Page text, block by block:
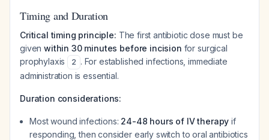
Timing and Duration
Critical timing principle: The first antibiotic dose must be
givenwithin 30 minutes before incision for surgical
prophylaxis
2 . For established infections, immediate
administration is essential.
Duration considerations:
Most wound infections: 24-48 hours of IV therapy if
responding, then consider early switch to oral antibiotics